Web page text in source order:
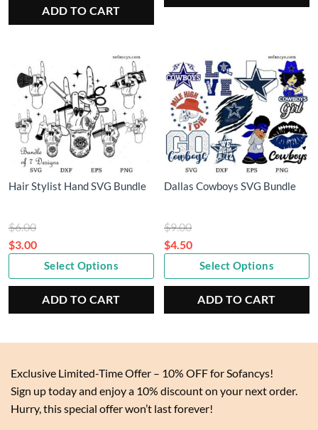
$4.50.
ADD TO CART
Hair Stylist Hand SVG Bundle
$6.00
was:
$6.00.
$3.00
Current
price
$3.00.
Select Options
ADD TO CART
Dallas Cowboys SVG Bundle
$9.00
was:
$9.00.
$4.50
Current
price
$4.50.
Select Options
ADD TO CART
Exclusive Limited-Time Offer – 10% OFF for Sofancys!
Sign up today and enjoy a 10% discount on your next order.
Hurry, this special offer won’t last forever!